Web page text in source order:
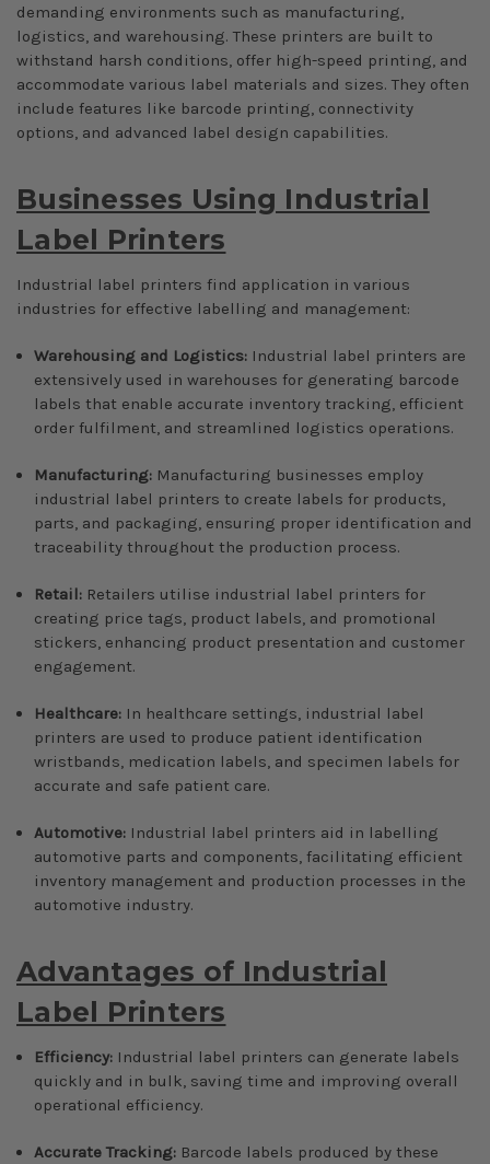
demanding environments such as manufacturing,
logistics, and warehousing. These printers are built to
withstand harsh conditions, offer high-speed printing, and
accommodate various label materials and sizes. They often
include features like barcode printing, connectivity
options, and advanced label design capabilities.
Businesses Using Industrial
Label Printers
Industrial label printers find application in various
industries for effective labelling and management:
Warehousing and Logistics: Industrial label printers are
extensively used in warehouses for generating barcode
labels that enable accurate inventory tracking, efficient
order fulfilment, and streamlined logistics operations.
Manufacturing: Manufacturing businesses employ
industrial label printers to create labels for products,
parts, and packaging, ensuring proper identification and
traceability throughout the production process.
Retail: Retailers utilise industrial label printers for
creating price tags, product labels, and promotional
stickers, enhancing product presentation and customer
engagement.
Healthcare: In healthcare settings, industrial label
printers are used to produce patient identification
wristbands, medication labels, and specimen labels for
accurate and safe patient care.
Automotive: Industrial label printers aid in labelling
automotive parts and components, facilitating efficient
inventory management and production processes in the
automotive industry.
Advantages of Industrial
Label Printers
Efficiency: Industrial label printers can generate labels
quickly and in bulk, saving time and improving overall
operational efficiency.
Accurate Tracking: Barcode labels produced by these